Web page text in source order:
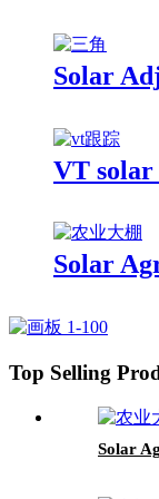
Solar
VT solar
Solar
Top Selling
Solar